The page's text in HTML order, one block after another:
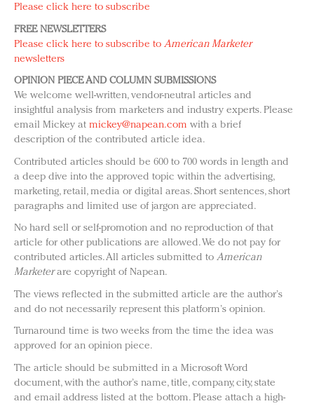
Please click here to subscribe
FREE NEWSLETTERS
Please click here to subscribe to American Marketer
newsletters
OPINION PIECE AND COLUMN SUBMISSIONS
We welcome well-written, vendor-neutral articles and
insightful analysis from marketers and industry experts. Please
email Mickey at mickey@napean.com with a brief
description of the contributed article idea.
Contributed articles should be 600 to 700 words in length and
a deep dive into the approved topic within the advertising,
marketing, retail, media or digital areas. Short sentences, short
paragraphs and limited use of jargon are appreciated.
No hard sell or self-promotion and no reproduction of that
article for other publications are allowed. We do not pay for
contributed articles. All articles submitted to American
Marketerare copyright of Napean.
The views reflected in the submitted article are the author’s
and do not necessarily represent this platform’s opinion.
Turnaround time is two weeks from the time the idea was
approved for an opinion piece.
The article should be submitted in a Microsoft Word
document, with the author’s name, title, company, city, state
and email address listed at the bottom. Please attach a high-